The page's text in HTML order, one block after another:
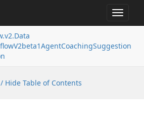
Toggle
v2.Data
V2beta1AgentCoachingSuggestion
Hide Table of Contents